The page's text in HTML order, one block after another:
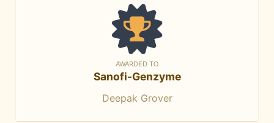
AWARDED TO
Sanofi-Genzyme
Deepak Grover